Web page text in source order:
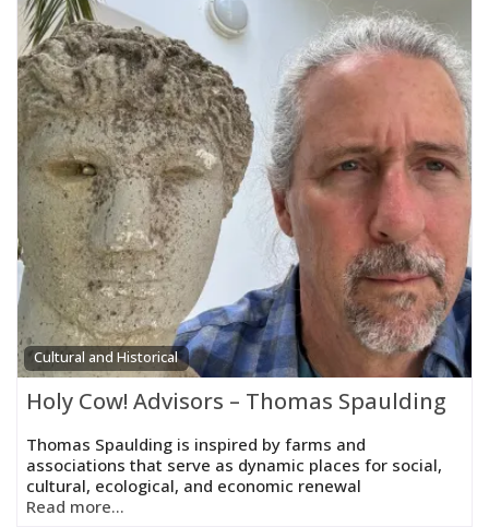
Cultural and Historical
Holy Cow! Advisors – Thomas Spaulding
Thomas Spaulding is inspired by farms and
associations that serve as dynamic places for social,
cultural, ecological, and economic renewal
Read more...